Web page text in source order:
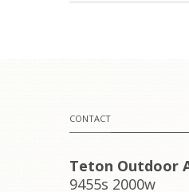
CONTACT
Teton Outdoor
9455s 2000w